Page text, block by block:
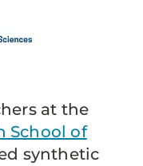
at the
School of
synthetic